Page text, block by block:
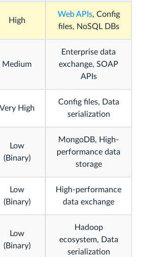
High
Web APIs, Config
files, NoSQL DBs
Medium
Enterprise data
exchange, SOAP
APIs
Very High
Config files, Data
serialization
Low
(Binary)
MongoDB, High-
performance data
storage
Low
(Binary)
High-performance
data exchange
Low
(Binary)
Hadoop
ecosystem, Data
serialization